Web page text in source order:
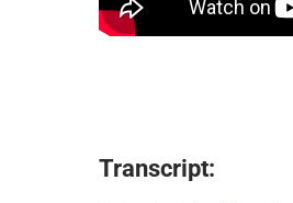
Transcript: